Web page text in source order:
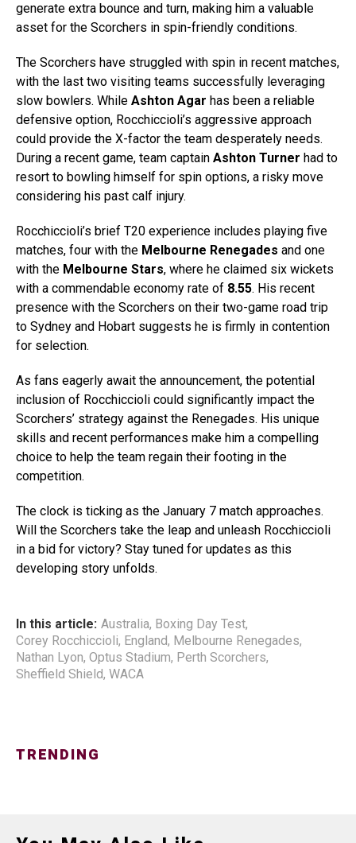
generate extra bounce and turn, making him a valuable
asset for the Scorchers in spin-friendly conditions.
The Scorchers have struggled with spin in recent matches,
with the last two visiting teams successfully leveraging
slow bowlers. While Ashton Agar has been a reliable
defensive option, Rocchiccioli’s aggressive approach
could provide the X-factor the team desperately needs.
During a recent game, team captain Ashton Turner had to
resort to bowling himself for spin options, a risky move
considering his past calf injury.
Rocchiccioli’s brief T20 experience includes playing five
matches, four with the Melbourne Renegades and one
with the Melbourne Stars, where he claimed six wickets
with a commendable economy rate of 8.55. His recent
presence with the Scorchers on their two-game road trip
to Sydney and Hobart suggests he is firmly in contention
for selection.
As fans eagerly await the announcement, the potential
inclusion of Rocchiccioli could significantly impact the
Scorchers’ strategy against the Renegades. His unique
skills and recent performances make him a compelling
choice to help the team regain their footing in the
competition.
The clock is ticking as the January 7 match approaches.
Will the Scorchers take the leap and unleash Rocchiccioli
in a bid for victory? Stay tuned for updates as this
developing story unfolds.
In this article: Australia, Boxing Day Test,
Corey Rocchiccioli, England, Melbourne Renegades,
Nathan Lyon, Optus Stadium, Perth Scorchers,
Sheffield Shield, WACA
TRENDING